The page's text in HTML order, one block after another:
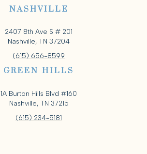
NASHVILLE
2407 8th Ave S # 201
Nashville, TN 37204
(615) 656-8599
GREEN HILLS
1A Burton Hills Blvd #160
Nashville, TN 37215
(615) 234-5181